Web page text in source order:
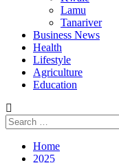
Lamu
Tanariver
Business News
Health
Lifestyle
Agriculture
Education
Search
for:
Home
2025